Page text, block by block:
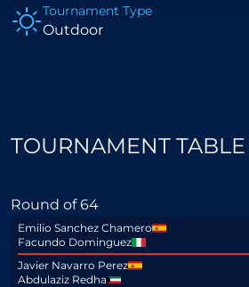
Tournament Type
Outdoor
TOURNAMENT TABLE
Round of 64
Emilio Sanchez Chamero
Facundo Dominguez
Javier Navarro Perez
Abdulaziz Redha